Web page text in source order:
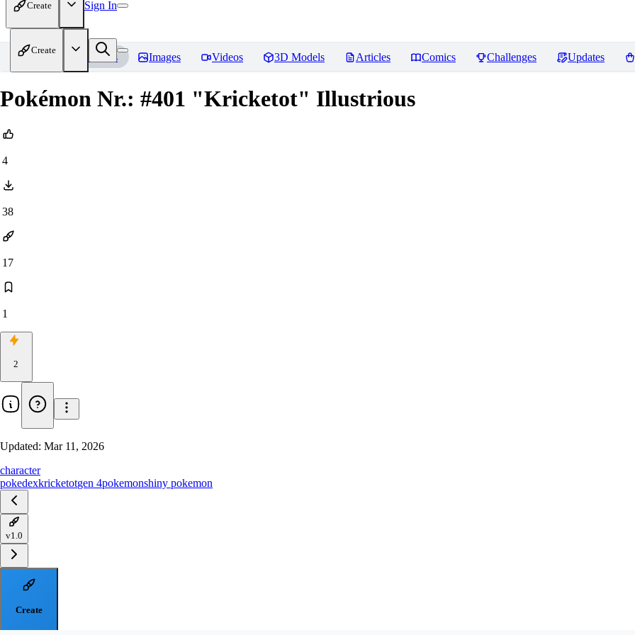
Create Sign In
Create
Home Models Images Videos 3D Models Articles Comics Challenges Updates
Pokémon Nr.: #401 "Kricketot" Illustrious
4
38
17
1
2
Updated: Mar 11, 2026
character
pokedexkricketotgen 4pokemonshiny pokemon
v1.0
Create